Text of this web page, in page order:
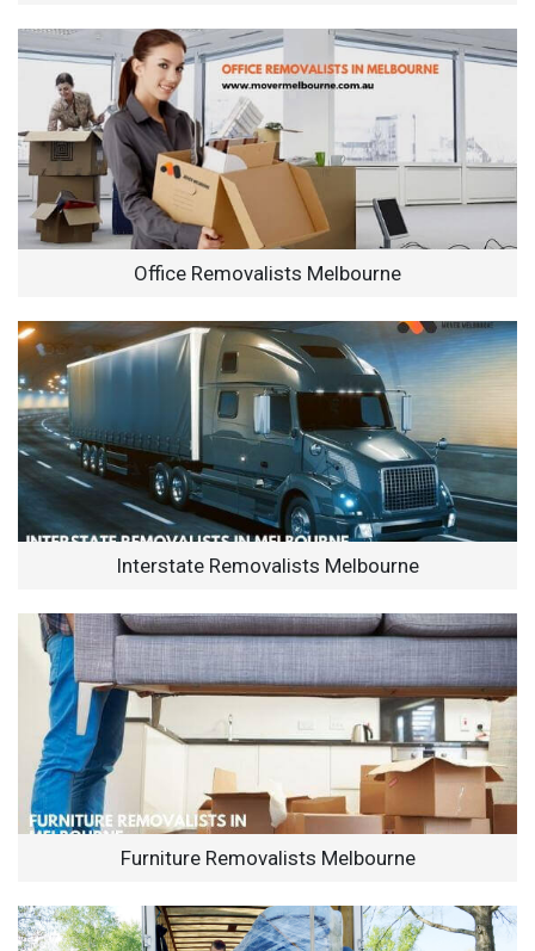
Office Removalists Melbourne
Interstate Removalists Melbourne
Furniture Removalists Melbourne